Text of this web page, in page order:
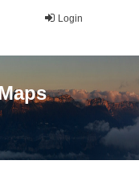
Login